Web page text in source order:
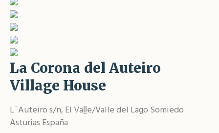
La Corona del Auteiro
Village House
L´Auteiro s/n, El Vaḷḷe/Valle del Lago Somiedo
Asturias España